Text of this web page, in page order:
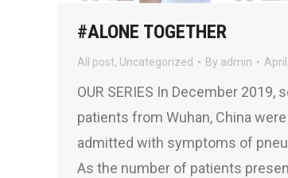
#ALONE TOGETHER
All post, Uncategorized By admin
OUR SERIES In December 2019,
patients from Wuhan, China were
admitted with symptoms of
As the number of patients